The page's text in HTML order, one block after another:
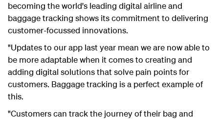
becoming the world's leading digital airline and
baggage tracking shows its commitment to delivering
customer-focussed innovations.
"Updates to our app last year mean we are now able to
be more adaptable when it comes to creating and
adding digital solutions that solve pain points for
customers. Baggage tracking is a perfect example of
this.
"Customers can track the journey of their bag and